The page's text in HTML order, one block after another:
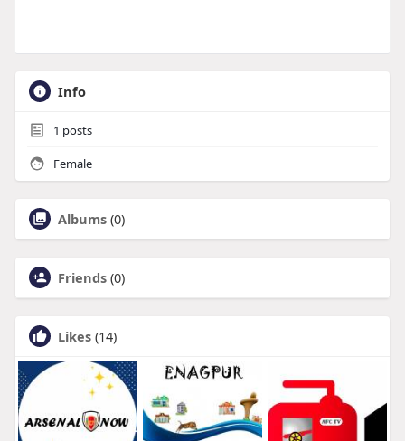
Info
1 posts
Female
Albums (0)
Friends (0)
Likes (14)